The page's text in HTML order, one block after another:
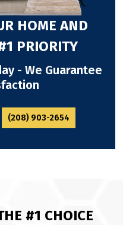
HOME AND
PRIORITY
- We Guarantee
(208) 903-2654
#1 CHOICE